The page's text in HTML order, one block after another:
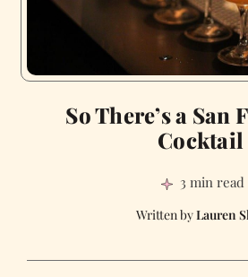
So There’s a San
Cocktail
3 min read
Lauren